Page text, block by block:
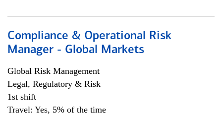
Compliance & Operational Risk
Manager - Global Markets
Global Risk Management
Legal, Regulatory & Risk
1st shift
Travel: Yes, 5% of the time